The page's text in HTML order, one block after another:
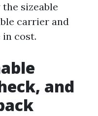
sizeable
carrier and
in cost.
and